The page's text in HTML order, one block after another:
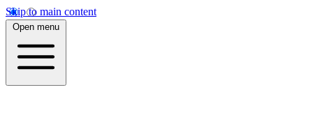
Skip to main content
Open menu